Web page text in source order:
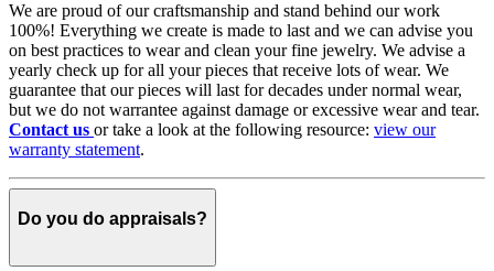
We are proud of our craftsmanship and stand behind our work
100%! Everything we create is made to last and we can advise you
on best practices to wear and clean your fine jewelry. We advise a
yearly check up for all your pieces that receive lots of wear. We
guarantee that our pieces will last for decades under normal wear,
but we do not warrantee against damage or excessive wear and tear.
Contact us or take a look at the following resource: view our
warranty statement.
Do you do appraisals?